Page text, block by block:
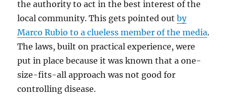
the authority to act in the best interest of the
local community. This gets pointed outby
Marco Rubio to a clueless member of the media.
The laws, built on practical experience, were
put in place because it was known that a one-
size-fits-all approach was not good for
controlling disease.